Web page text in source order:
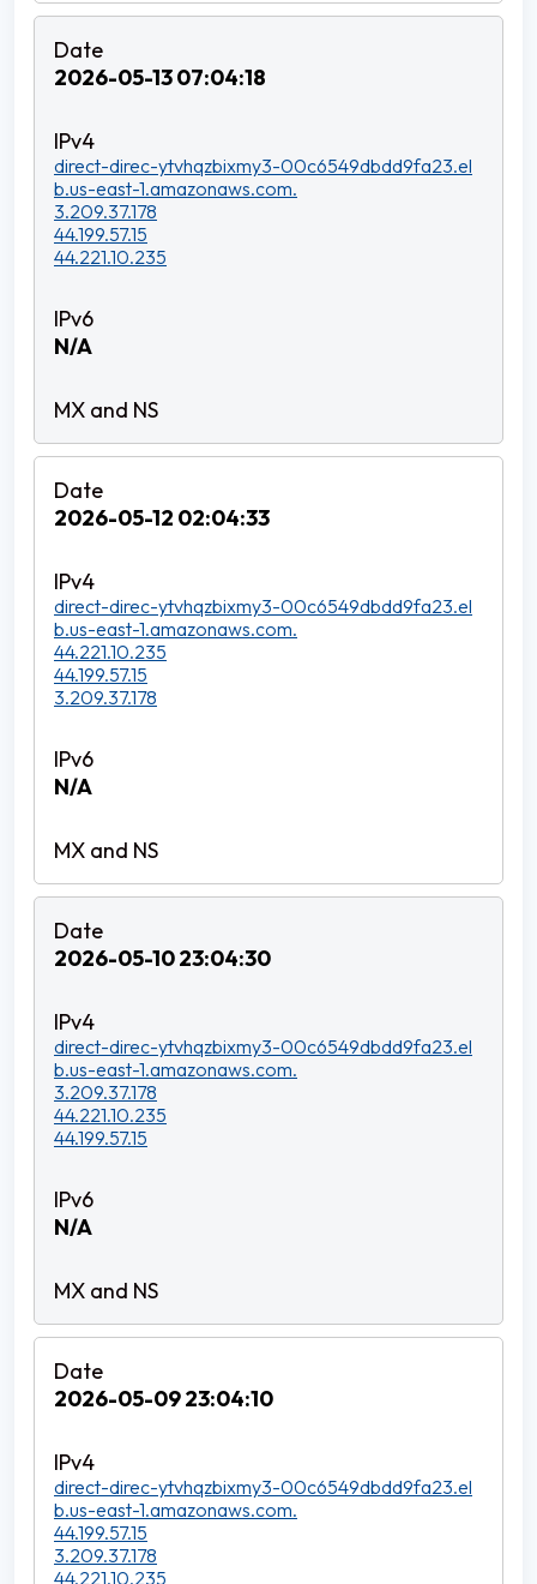
2026-05-13 07:04:18
direct-direc-ytvhqzbixmy3-00c6549dbdd9fa23.el
b.us-east-1.amazonaws.com.
3.209.37.178
44.199.57.15
44.221.10.235
N/A
2026-05-12 02:04:33
direct-direc-ytvhqzbixmy3-00c6549dbdd9fa23.el
b.us-east-1.amazonaws.com.
44.221.10.235
44.199.57.15
3.209.37.178
N/A
2026-05-10 23:04:30
direct-direc-ytvhqzbixmy3-00c6549dbdd9fa23.el
b.us-east-1.amazonaws.com.
3.209.37.178
44.221.10.235
44.199.57.15
N/A
2026-05-09 23:04:10
direct-direc-ytvhqzbixmy3-00c6549dbdd9fa23.el
b.us-east-1.amazonaws.com.
44.199.57.15
3.209.37.178
44.221.10.235